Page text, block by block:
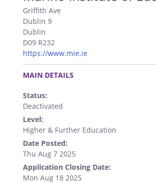
Griffith Ave
Dublin 9
Dublin
D09 R232
https://www.mie.ie
.
MAIN DETAILS
Status:
Deactivated
Level:
Higher & Further Education
Date Posted:
Thu Aug 7 2025
Application Closing Date:
Mon Aug 18 2025